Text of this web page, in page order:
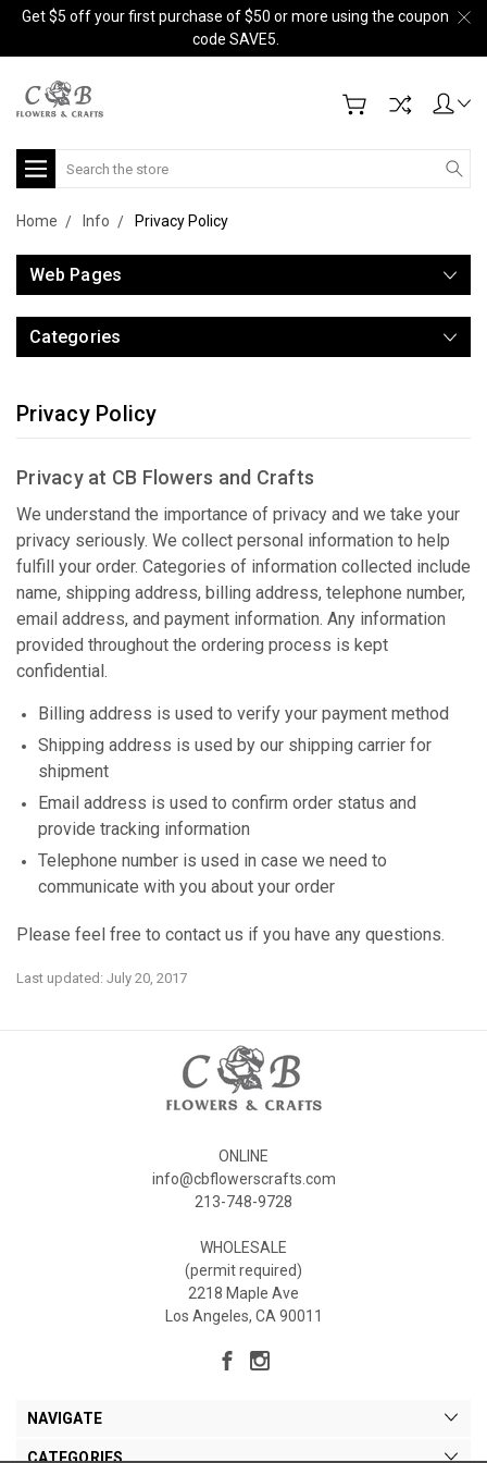
Get $5 off your first purchase of $50 or more using the coupon
code SAVE5.
Search
Home Info Privacy Policy
Web Pages
Categories
Privacy Policy
Privacy at CB Flowers and Crafts
We understand the importance of privacy and we take your
privacy seriously. We collect personal information to help
fulfill your order. Categories of information collected include
name, shipping address, billing address, telephone number,
email address, and payment information. Any information
provided throughout the ordering process is kept
confidential.
Billing address is used to verify your payment method
Shipping address is used by our shipping carrier for
shipment
Email address is used to confirm order status and
provide tracking information
Telephone number is used in case we need to
communicate with you about your order
Please feel free to contact us if you have any questions.
Last updated: July 20, 2017
ONLINE
info@cbflowerscrafts.com
213-748-9728
WHOLESALE
(permit required)
2218 Maple Ave
Los Angeles, CA 90011
NAVIGATE
CATEGORIES